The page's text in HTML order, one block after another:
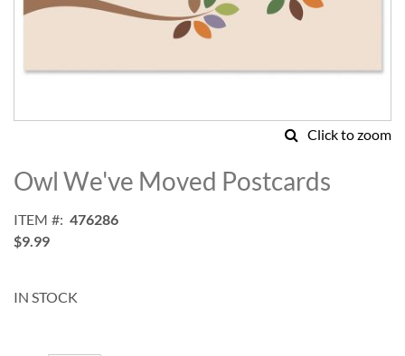
Click to zoom
to
the
of
the
Owl We've Moved Postcards
ITEM
476286
$9.99
IN STOCK